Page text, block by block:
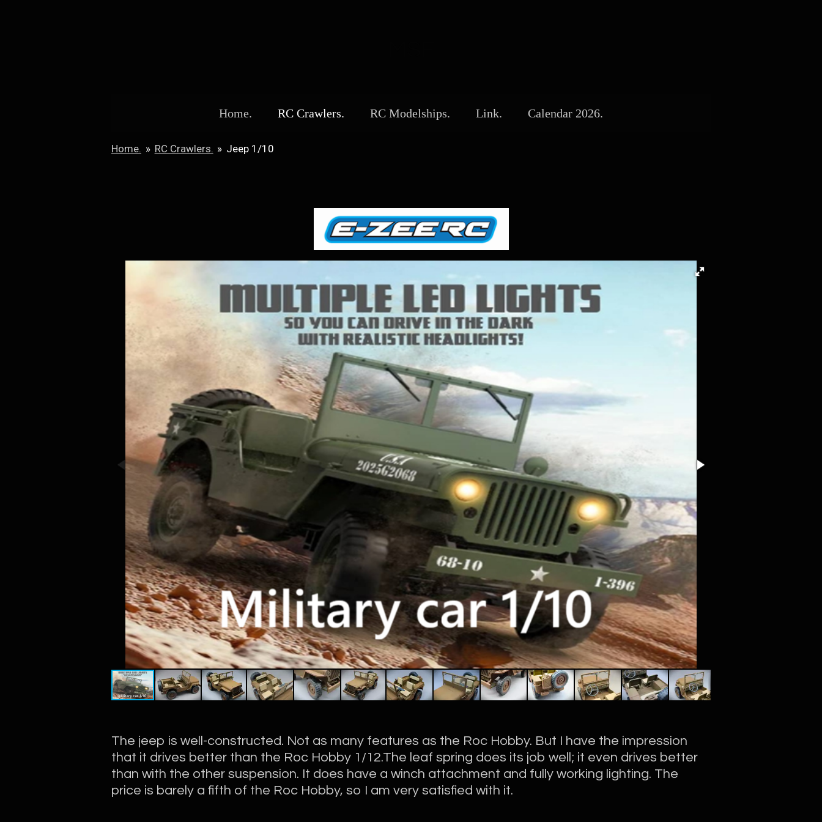
Home. RC Crawlers. RC Modelships. Link. Calendar 2026.
Home. » RC Crawlers. » Jeep 1/10
The jeep is well-constructed. Not as many features as the Roc Hobby. But I have the impression
that it drives better than the Roc Hobby 1/12.The leaf spring does its job well; it even drives better
than with the other suspension. It does have a winch attachment and fully working lighting. The
price is barely a fifth of the Roc Hobby, so I am very satisfied with it.